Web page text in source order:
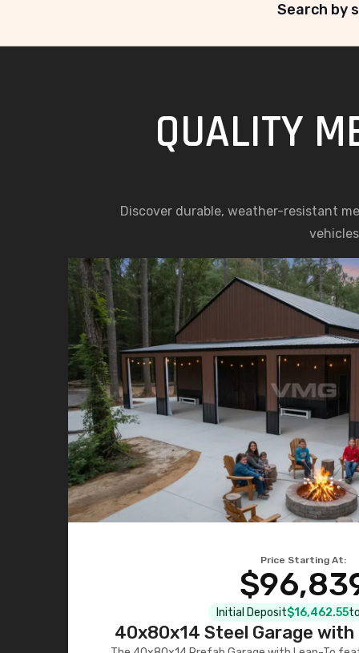
Search by
QUALITY
Discover durable, weather-resistant
Price Starting At:
Initial Deposit$16,462.55
40x80x14 Steel Garage with